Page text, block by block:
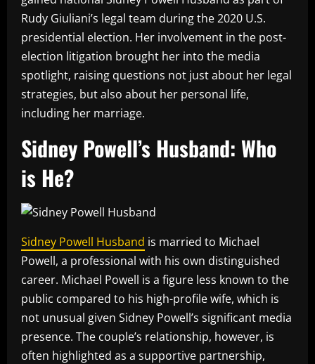
Rudy Giuliani’s legal team during the 2020 U.S.
presidential election. Her involvement in the post-
election litigation brought her into the media
spotlight, raising questions not just about her legal
strategies, but also about her personal life,
including her marriage.
Sidney Powell’s Husband: Who
is He?
Sidney Powell Husband is married to Michael
Powell, a professional with his own distinguished
career. Michael Powell is a figure less known to the
public compared to his high-profile wife, which is
not unusual given Sidney Powell’s significant media
presence. The couple’s relationship, however, is
often highlighted as a supportive partnership,